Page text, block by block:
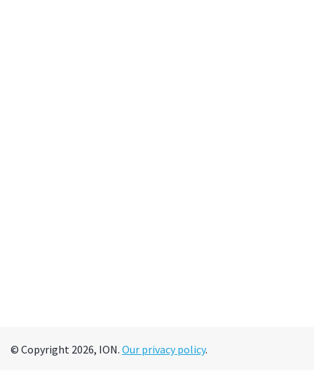
© Copyright 2026, ION. Our privacy policy.